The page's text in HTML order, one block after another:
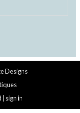
Designs
sign in